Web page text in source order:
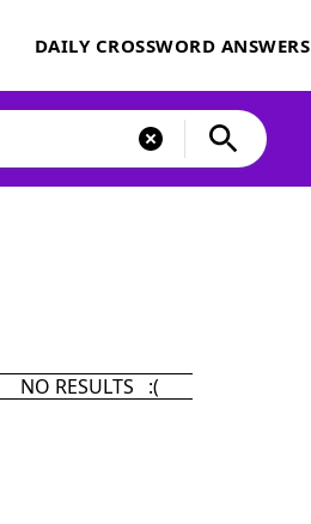
DAILY CROSSWORD ANSWERS
NO RESULTS :(